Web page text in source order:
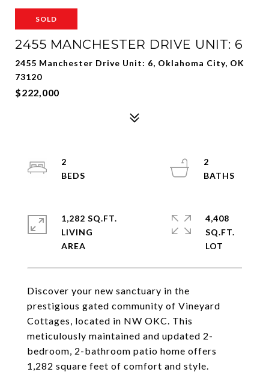
SOLD
2455 MANCHESTER DRIVE UNIT: 6
2455 Manchester Drive Unit: 6, Oklahoma City, OK
73120
$222,000
Discover your new sanctuary in the
prestigious gated community of Vineyard
Cottages, located in NW OKC. This
meticulously maintained and updated 2-
bedroom, 2-bathroom patio home offers
1,282 square feet of comfort and style.
2
2
1,282 SQ.FT.
LIVING
4,408
SQ.FT.